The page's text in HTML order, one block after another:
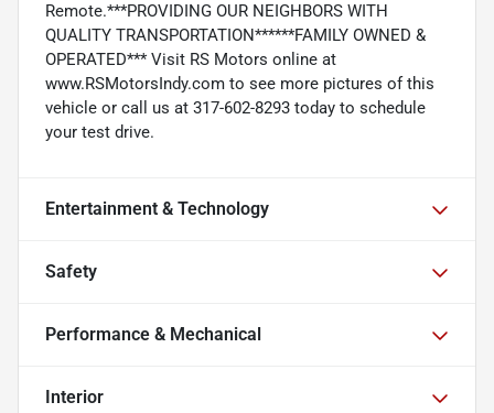
Remote.***PROVIDING OUR NEIGHBORS WITH
QUALITY TRANSPORTATION******FAMILY OWNED &
OPERATED*** Visit RS Motors online at
www.RSMotorsIndy.com to see more pictures of this
vehicle or call us at 317-602-8293 today to schedule
your test drive.
Entertainment & Technology
Safety
Performance & Mechanical
Interior